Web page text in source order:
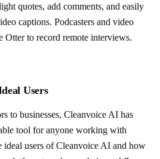
quotes, add comments, and easily
captions. Podcasters and video
Otter to record remote interviews.
Users
to businesses, Cleanvoice AI has
tool for anyone working with
ideal users of Cleanvoice AI and how